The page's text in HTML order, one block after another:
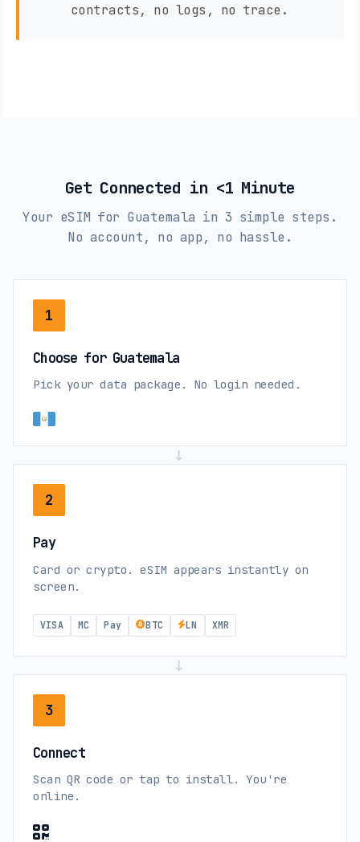
contracts, no logs, no trace.
Get Connected in <1 Minute
Your eSIM for Guatemala in 3 simple steps.
No account, no app, no hassle.
1
Choose for Guatemala
Pick your data package. No login needed.
→
2
Pay
Card or crypto. eSIM appears instantly on
screen.
VISA MC Pay BTC LN XMR
3
Connect
Scan QR code or tap to install. You're
online.